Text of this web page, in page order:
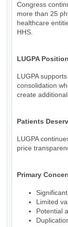
Congress
more than 25
healthcare
HHS.
LUGPA Position
LUGPA
consolidation
create
Patients
LUGPA
price
Primary
Limited
Potential